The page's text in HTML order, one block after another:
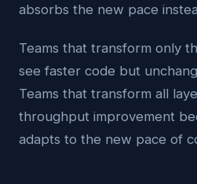
absorbs the new pace
Teams that transform only
see faster code but
Teams that transform all
throughput improvement
adapts to the new pace of